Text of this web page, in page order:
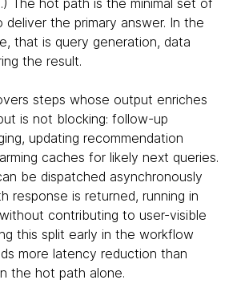
The hot path is the minimal set of
deliver the primary answer. In the
that is query generation, data
the result.
steps whose output enriches
is not blocking: follow-up
updating recommendation
caches for likely next queries.
be dispatched asynchronously
response is returned, running in
contributing to user-visible
this split early in the workflow
more latency reduction than
the hot path alone.